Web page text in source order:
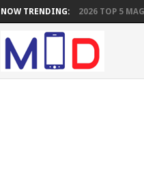
NOW TRENDING: 2026 TOP 5